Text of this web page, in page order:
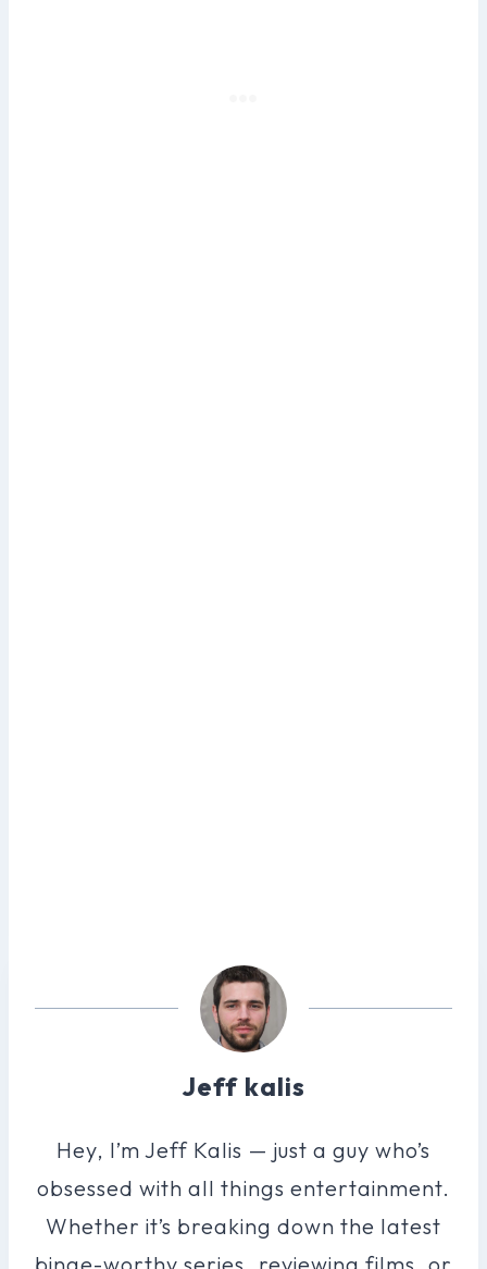
Jeff kalis
Hey, I’m Jeff Kalis — just a guy who’s
obsessed with all things entertainment.
Whether it’s breaking down the latest